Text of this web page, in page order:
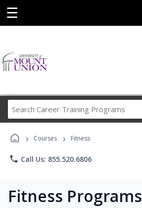
☰
Career
› Courses › Fitness
phone Call Us: 855.520.6806
Fitness Programs